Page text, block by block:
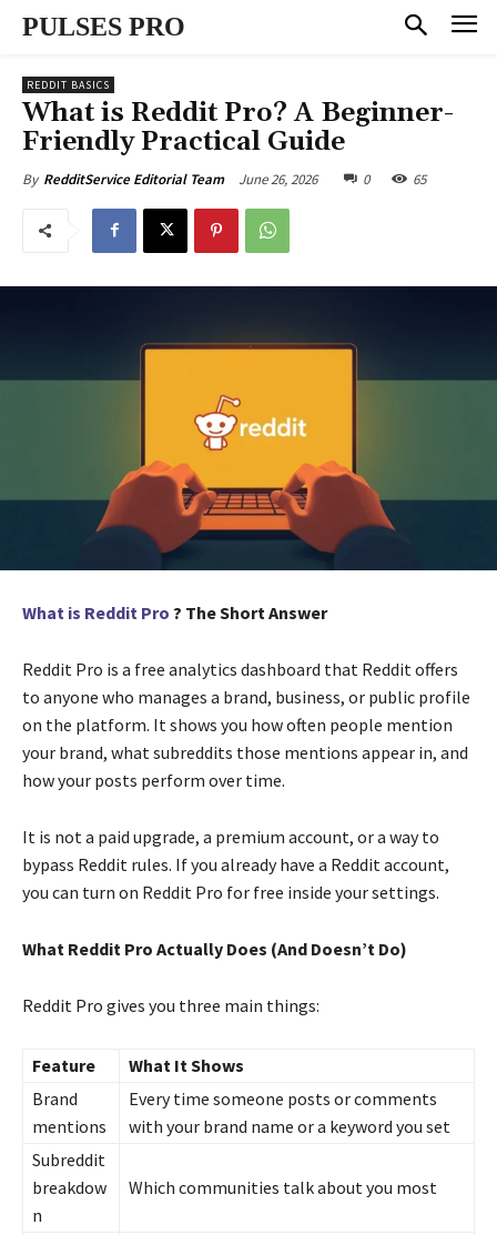
PULSES PRO
REDDIT BASICS
What is Reddit Pro? A Beginner-
Friendly Practical Guide
By RedditService Editorial Team June 26, 2026 0 65
What is Reddit Pro ? The Short Answer
Reddit Pro is a free analytics dashboard that Reddit offers
to anyone who manages a brand, business, or public profile
on the platform. It shows you how often people mention
your brand, what subreddits those mentions appear in, and
how your posts perform over time.
It is not a paid upgrade, a premium account, or a way to
bypass Reddit rules. If you already have a Reddit account,
you can turn on Reddit Pro for free inside your settings.
What Reddit Pro Actually Does (And Doesn’t Do)
Reddit Pro gives you three main things:
Feature
What It Shows
Brand
mentions
Every time someone posts or comments
with your brand name or a keyword you set
Subreddit
breakdow
n
Which communities talk about you most